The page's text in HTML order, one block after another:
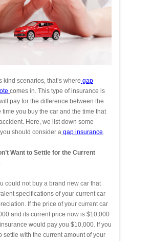
kind scenarios, that’s where gap
comes in. This type of insurance is
pay for the difference between the
time you buy the car and the time that
Here, we list down some
should consider a gap insurance.
Want to Settle for the Current
could not buy a brand new car that
specifications of your current car
If the price of your current car
and its current price now is $10,000
would pay you $10,000. If you
settle with the current amount of your